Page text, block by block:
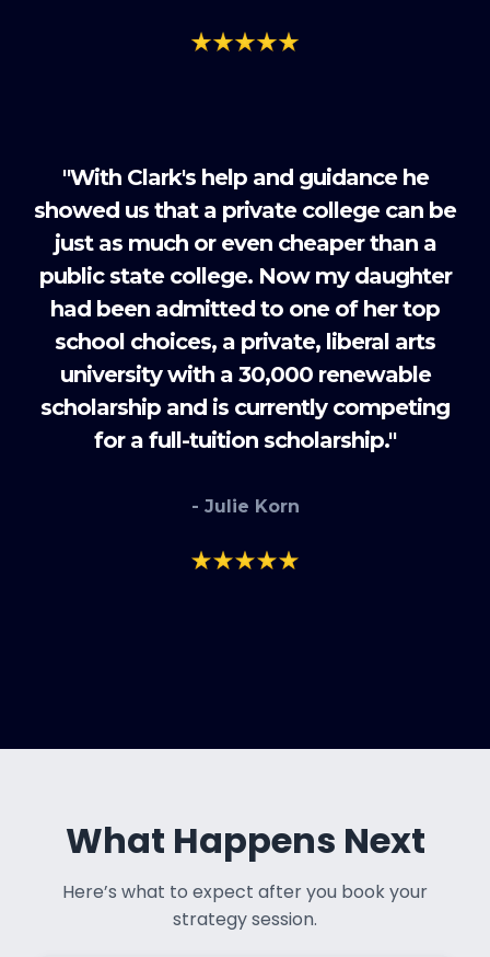
"With Clark's help and guidance he
showed us that a private college can be
just as much or even cheaper than a
public state college. Now my daughter
had been admitted to one of her top
school choices, a private, liberal arts
university with a 30,000 renewable
scholarship and is currently competing
for a full-tuition scholarship."
- Julie Korn
What Happens Next
Here’s what to expect after you book your
strategy session.